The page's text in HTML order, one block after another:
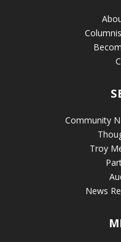
Community
Troy
News